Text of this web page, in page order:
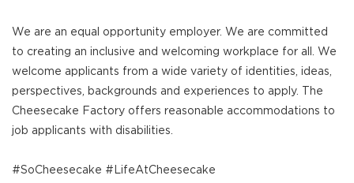
We are an equal opportunity employer. We are committed
to creating an inclusive and welcoming workplace for all. We
welcome applicants from a wide variety of identities, ideas,
perspectives, backgrounds and experiences to apply. The
Cheesecake Factory offers reasonable accommodations to
job applicants with disabilities.
#SoCheesecake #LifeAtCheesecake